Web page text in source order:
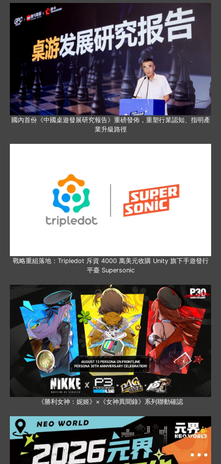
國內首份《中國桌遊發展研究報告》重磅發佈，重塑行業認知、指明產
業升級路徑
戰略重組落地：Tripledot 斥資 4000 萬美元收購 Unity 旗下手遊發行
平臺 Supersonic
《勝利女神：妮姬》×《女神異聞錄》系列聯動確認